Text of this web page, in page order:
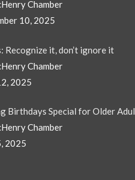
Chamber
10, 2025
Recognize it, don’t ignore it
Chamber
2025
Birthdays Special for Older
Chamber
2025